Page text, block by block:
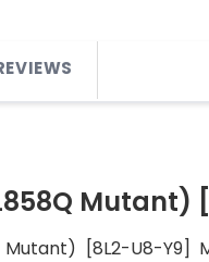
Mutant) [8L2-U8-